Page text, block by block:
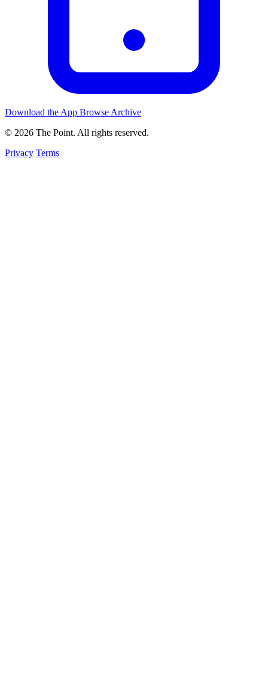
Download the App Browse Archive
© 2026 The Point. All rights reserved.
Privacy Terms